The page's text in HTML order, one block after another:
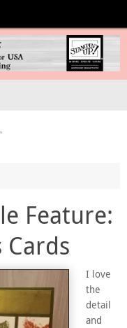
Feature:
Cards
I love
the
detail
and